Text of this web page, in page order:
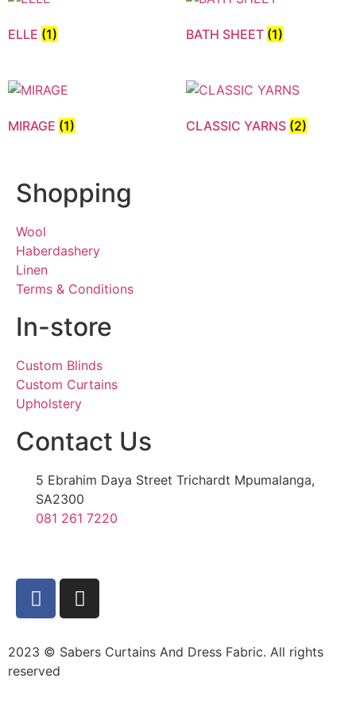
ELLE (1) BATH SHEET (1)
MIRAGE (1) CLASSIC YARNS (2)
Shopping
Wool
Haberdashery
Linen
Terms & Conditions
In-store
Custom Blinds
Custom Curtains
Upholstery
Contact Us
5 Ebrahim Daya Street Trichardt Mpumalanga,
SA2300
081 261 7220
2023 © Sabers Curtains And Dress Fabric. All rights
reserved